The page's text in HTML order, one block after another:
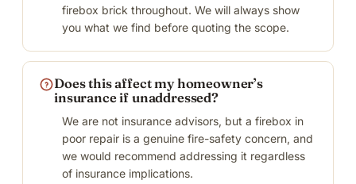
firebox brick throughout. We will always show
you what we find before quoting the scope.
Does this affect my homeowner’s
insurance if unaddressed?
We are not insurance advisors, but a firebox in
poor repair is a genuine fire-safety concern, and
we would recommend addressing it regardless
of insurance implications.